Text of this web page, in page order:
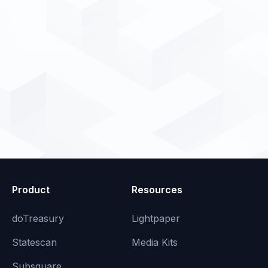
Product
doTreasury
Statescan
Resources
Lightpaper
Media Kits